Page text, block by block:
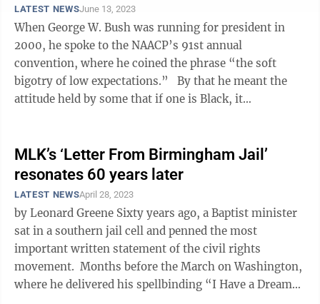
LATEST NEWSJune 13, 2023
When George W. Bush was running for president in
2000, he spoke to the NAACP’s 91st annual
convention, where he coined the phrase “the soft
bigotry of low expectations.” By that he meant the
attitude held by some that if one is Black, it
MLK’s ‘Letter From Birmingham Jail’
resonates 60 years later
LATEST NEWSApril 28, 2023
by Leonard Greene Sixty years ago, a Baptist minister
sat in a southern jail cell and penned the most
important written statement of the civil rights
movement. Months before the March on Washington,
where he delivered his spellbinding “I Have a Dream”